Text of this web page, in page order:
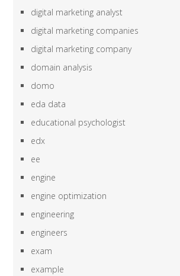
digital marketing analyst
digital marketing companies
digital marketing company
domain analysis
domo
eda data
educational psychologist
edx
ee
engine
engine optimization
engineering
engineers
exam
example